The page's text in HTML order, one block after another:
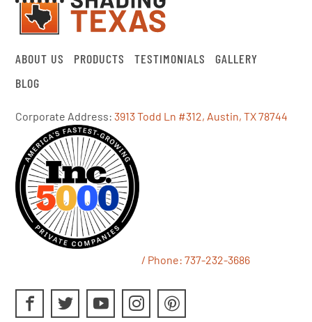
ABOUT US PRODUCTS TESTIMONIALS
GALLERY
BLOG
Corporate Address: 3913 Todd Ln #312, Austin, TX 78744
/ Phone: 737-232-3686